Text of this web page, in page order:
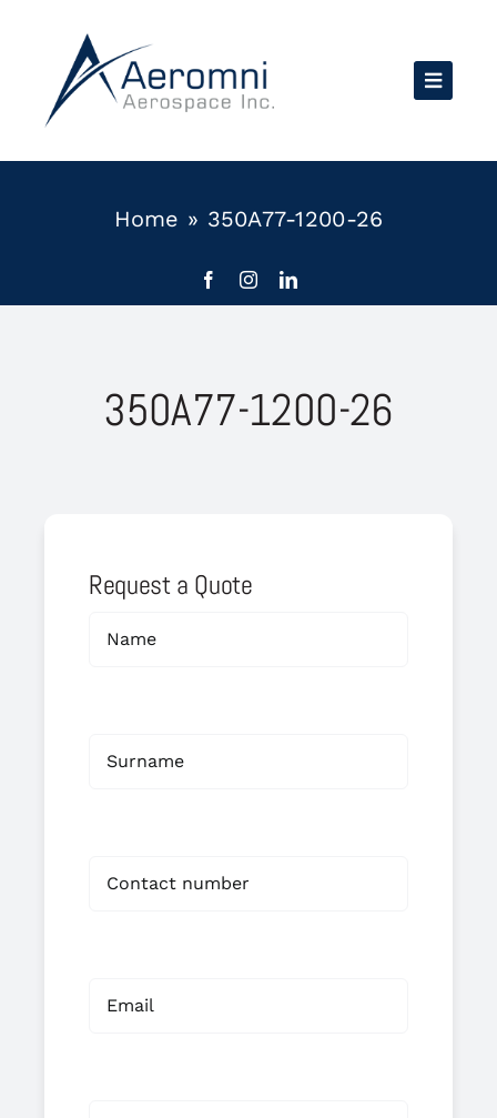
content
Home » 350A77-1200-26
350A77-1200-26
Request a Quote